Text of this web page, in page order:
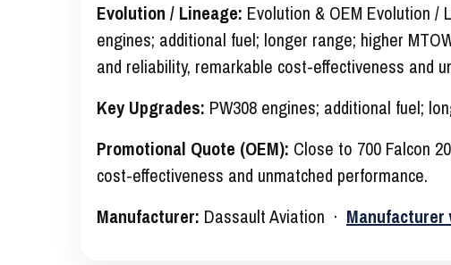
Evolution / Lineage: Evolution & OEM Evolution /
engines; additional fuel; longer range; higher
and reliability, remarkable cost-effectiveness and
Key Upgrades: PW308 engines; additional fuel;
Promotional Quote (OEM): Close to 700 Falcon
cost-effectiveness and unmatched performance.
Manufacturer: Dassault Aviation · Manufacturer